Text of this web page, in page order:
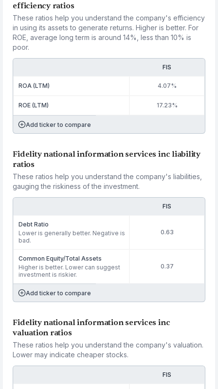
efficiency ratios
These ratios help you understand the company's efficiency
in using its assets to generate returns. Higher is better. For
ROE, average long term is around 14%, less than 10% is
poor.
FIS
ROA (LTM) 4.07%
ROE (LTM) 17.23%
Add ticker to compare
Fidelity national information services inc liability
ratios
These ratios help you understand the company's liabilities,
gauging the riskiness of the investment.
FIS
Debt Ratio
Lower is generally better. Negative is
bad.
0.63
Common Equity/Total Assets
Higher is better. Lower can suggest
investment is riskier.
0.37
Add ticker to compare
Fidelity national information services inc
valuation ratios
These ratios help you understand the company's valuation.
Lower may indicate cheaper stocks.
FIS